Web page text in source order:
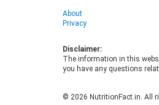
About
Privacy
Disclaimer:
The information in this
you have any questions
© 2026 NutritionFact.in. All